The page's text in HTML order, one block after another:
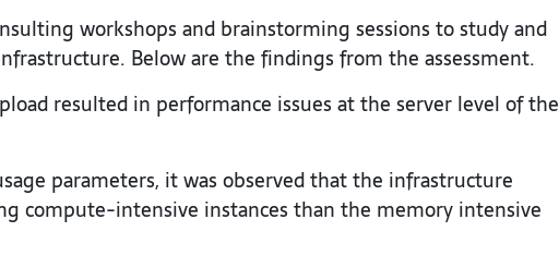
workshops and brainstorming sessions to study and
Below are the findings from the assessment.
resulted in performance issues at the server level of the
parameters, it was observed that the infrastructure
compute-intensive instances than the memory intensive